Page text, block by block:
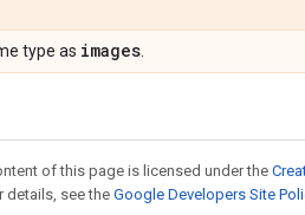
type as images
of this page is licensed under the
details, see the Google Developers Site